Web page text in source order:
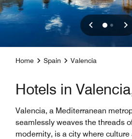
Home Spain Valencia
Hotels in
Valencia, a Mediterranean
seamlessly weaves the threads
modernity, is a city where